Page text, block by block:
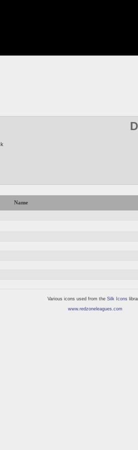
Name
Various icons used from the Silk Icons
www.redzoneleagues.com